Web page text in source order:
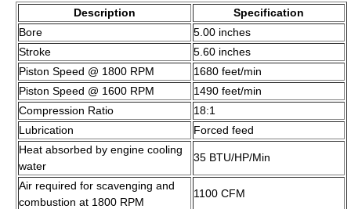
Description
Specification
Bore
5.00 inches
Stroke
5.60 inches
Piston Speed @ 1800 RPM
1680 feet/min
Piston Speed @ 1600 RPM
1490 feet/min
Compression Ratio
18:1
Lubrication
Forced feed
Heat absorbed by engine cooling
water
35 BTU/HP/Min
Air required for scavenging and
combustion at 1800 RPM
1100 CFM